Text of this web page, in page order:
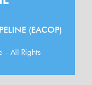
(EACOP)
– All Rights